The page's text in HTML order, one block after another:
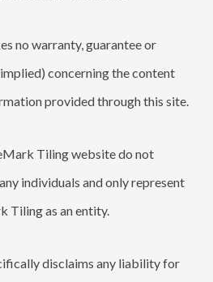
no warranty, guarantee or
concerning the content
provided through this site.
Tiling website do not
individuals and only represent
Tiling as an entity.
disclaims any liability for